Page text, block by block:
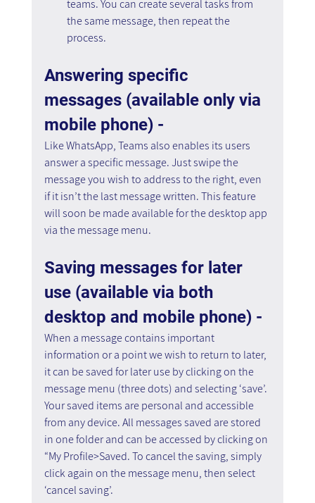
teams. You can create several tasks from
the same message, then repeat the
process.
Answering specific
messages (available only via
mobile phone) -
Like WhatsApp, Teams also enables its users
answer a specific message. Just swipe the
message you wish to address to the right, even
if it isn’t the last message written. This feature
will soon be made available for the desktop app
via the message menu.
Saving messages for later
use (available via both
desktop and mobile phone) -
When a message contains important
information or a point we wish to return to later,
it can be saved for later use by clicking on the
message menu (three dots) and selecting ‘save’.
Your saved items are personal and accessible
from any device. All messages saved are stored
in one folder and can be accessed by clicking on
“My Profile>Saved. To cancel the saving, simply
click again on the message menu, then select
‘cancel saving’.